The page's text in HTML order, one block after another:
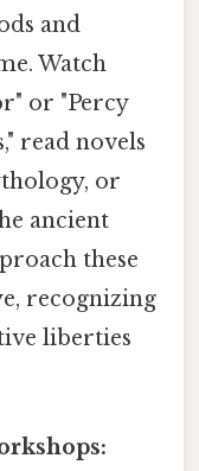
and
Watch
or "Percy
read novels
or
ancient
these
recognizing
liberties